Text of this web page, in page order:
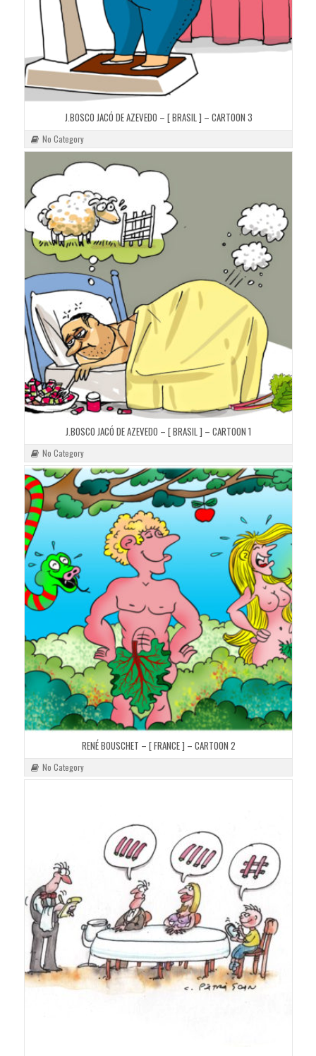
J.BOSCO JACÓ DE AZEVEDO – [ BRASIL ] – CARTOON 3
No Category
J.BOSCO JACÓ DE AZEVEDO – [ BRASIL ] – CARTOON 1
No Category
RENÉ BOUSCHET – [ FRANCE ] – CARTOON 2
No Category